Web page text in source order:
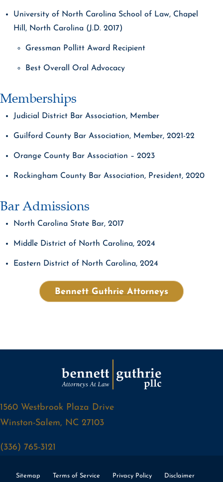
University of North Carolina School of Law, Chapel
Hill, North Carolina (J.D. 2017)
Gressman Pollitt Award Recipient
Best Overall Oral Advocacy
Memberships
Judicial District Bar Association, Member
Guilford County Bar Association, Member, 2021-22
Orange County Bar Association – 2023
Rockingham County Bar Association, President, 2020
Bar Admissions
North Carolina State Bar, 2017
Middle District of North Carolina, 2024
Eastern District of North Carolina, 2024
Bennett Guthrie Attorneys
1560 Westbrook Plaza Drive
Winston-Salem, NC 27103
(336) 765-3121
Sitemap Terms of Service Privacy Policy Disclaimer